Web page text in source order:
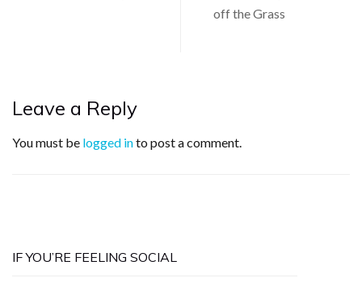
off the Grass
Leave a Reply
You must be logged into post a comment.
IF YOU’RE FEELING SOCIAL